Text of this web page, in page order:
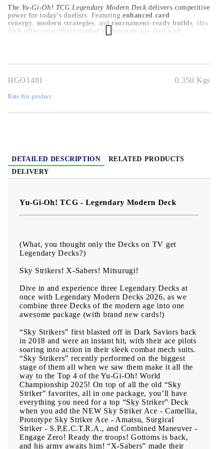
The Yu-Gi-Oh! TCG Legendary Modern Deckdelivers competitive
power for today’s duelists. Featuring enhanced card
synergy, modern strategies, andtournament-ready builds, this
deck offers everything needed to dominate any duel with
HGO1481 0.350 Kgs
Rate this product
DETAILED DESCRIPTION
RELATED PRODUCTS
DELIVERY
Yu-Gi-Oh! TCG - Legendary Modern Deck
(What, you thought only the Decks on TV get
Legendary Decks?)
Sky Strikers! X-Sabers! Mitsurugi!
Dive in and experience three Legendary Decks at
once with Legendary Modern Decks 2026, as we
combine three Decks of the modern age into one
awesome package (with brand new cards!)
“Sky Strikers” first blasted off in Dark Saviors back
in 2018 and were an instant hit, with their ace pilots
soaring into action in their sleek combat mech suits.
“Sky Strikers” recently performed on the biggest
stage of them all when we saw them make it all the
way to the Top 4 of the Yu-Gi-Oh! World
Championship 2025! On top of all the old “Sky
Striker” favorites, all in one package, you’ll have
everything you need for a top “Sky Striker” Deck
when you add the NEW Sky Striker Ace - Camellia,
Prototype Sky Striker Ace - Amatsu, Surgical
Striker - S.P.E.C.T.R.A., and Combined Maneuver -
Engage Zero! Ready the troops! Gottoms is back,
and his army awaits him! “X-Sabers” made their